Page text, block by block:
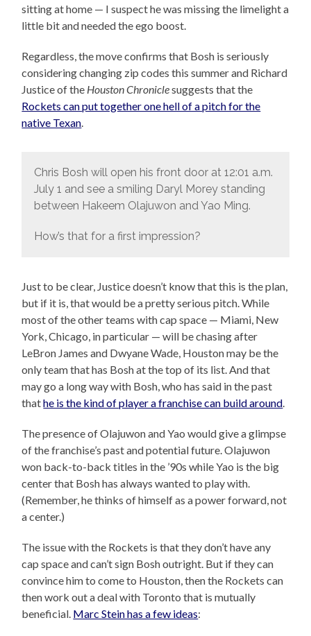
sitting at home — I suspect he was missing the limelight a
little bit and needed the ego boost.
Regardless, the move confirms that Bosh is seriously
considering changing zip codes this summer and Richard
Justice of the Houston Chroniclesuggests that the
Rockets can put together one hell of a pitch for the
native Texan.
Chris Bosh will open his front door at 12:01 a.m.
July 1 and see a smiling Daryl Morey standing
between Hakeem Olajuwon and Yao Ming.
How’s that for a first impression?
Just to be clear, Justice doesn’t know that this is the plan,
but if it is, that would be a pretty serious pitch. While
most of the other teams with cap space — Miami, New
York, Chicago, in particular — will be chasing after
LeBron James and Dwyane Wade, Houston may be the
only team that has Bosh at the top of its list. And that
may go a long way with Bosh, who has said in the past
thathe is the kind of player a franchise can build around
The presence of Olajuwon and Yao would give a glimpse
of the franchise’s past and potential future. Olajuwon
won back-to-back titles in the ’90s while Yao is the big
center that Bosh has always wanted to play with.
(Remember, he thinks of himself as a power forward, not
a center.)
The issue with the Rockets is that they don’t have any
cap space and can’t sign Bosh outright. But if they can
convince him to come to Houston, then the Rockets can
then work out a deal with Toronto that is mutually
beneficial. Marc Stein has a few ideas: